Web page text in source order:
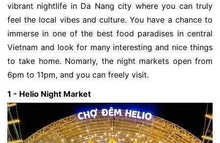
vibrant nightlife in Da Nang city where you can truly
feel the local vibes and culture. You have a chance to
immerse in one of the best food paradises in central
Vietnam and look for many interesting and nice things
to take home. Nomarly, the night markets open from
6pm to 11pm, and you can freely visit.
1 - Helio Night Market